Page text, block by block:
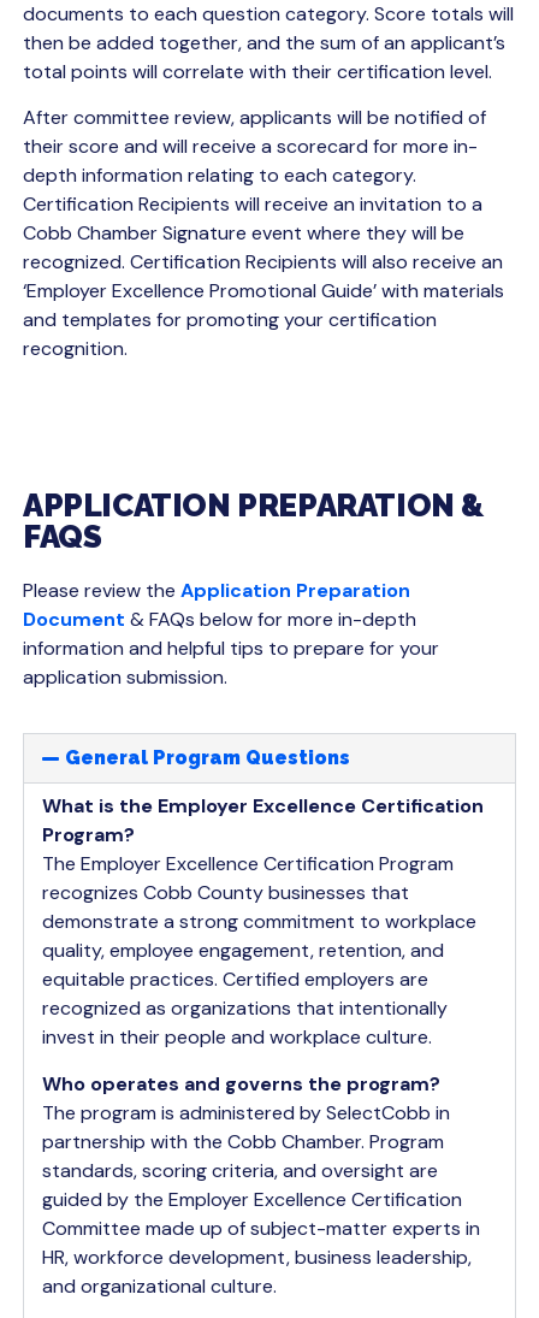
documents to each question category. Score totals will
then be added together, and the sum of an applicant’s
total points will correlate with their certification level.
After committee review, applicants will be notified of
their score and will receive a scorecard for more in-
depth information relating to each category.
Certification Recipients will receive an invitation to a
Cobb Chamber Signature event where they will be
recognized. Certification Recipients will also receive an
‘Employer Excellence Promotional Guide’ with materials
and templates for promoting your certification
recognition.
APPLICATION PREPARATION &
FAQS
Please review the Application Preparation
Document & FAQs below for more in-depth
information and helpful tips to prepare for your
application submission.
General Program Questions
What is the Employer Excellence Certification
Program?
The Employer Excellence Certification Program
recognizes Cobb County businesses that
demonstrate a strong commitment to workplace
quality, employee engagement, retention, and
equitable practices. Certified employers are
recognized as organizations that intentionally
invest in their people and workplace culture.
Who operates and governs the program?
The program is administered by SelectCobb in
partnership with the Cobb Chamber. Program
standards, scoring criteria, and oversight are
guided by the Employer Excellence Certification
Committee made up of subject-matter experts in
HR, workforce development, business leadership,
and organizational culture.